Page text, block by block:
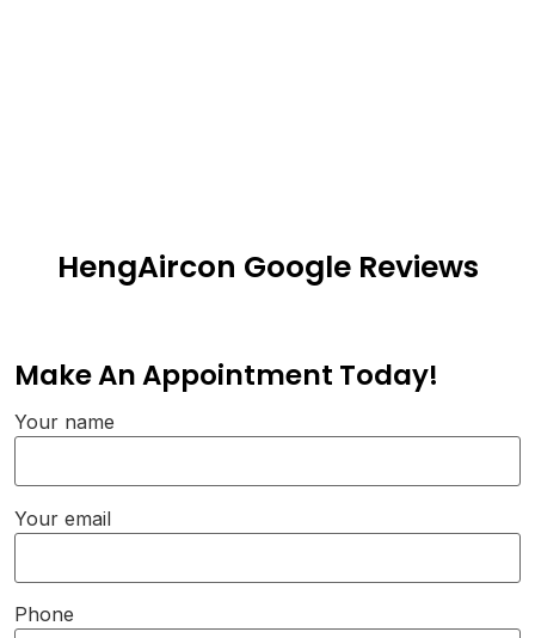
HengAircon Google Reviews
Make An Appointment Today!
Your name
Your email
Phone